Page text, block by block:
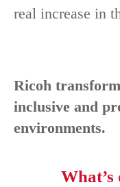
real increase in
Ricoh
inclusive and
environments.